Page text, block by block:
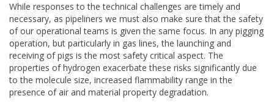
While responses to the technical challenges are timely and
necessary, as pipeliners we must also make sure that the safety
of our operational teams is given the same focus. In any pigging
operation, but particularly in gas lines, the launching and
receiving of pigs is the most safety critical aspect. The
properties of hydrogen exacerbate these risks significantly due
to the molecule size, increased flammability range in the
presence of air and material property degradation.